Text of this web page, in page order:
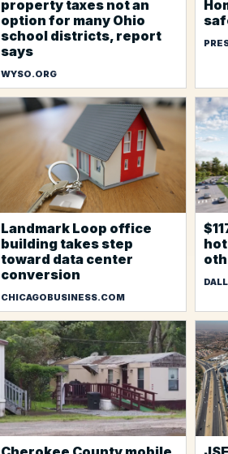
property taxes not an
option for many Ohio
school districts, report
says
WYSO.ORG
Landmark Loop office
building takes step
toward data center
conversion
CHICAGOBUSINESS.COM